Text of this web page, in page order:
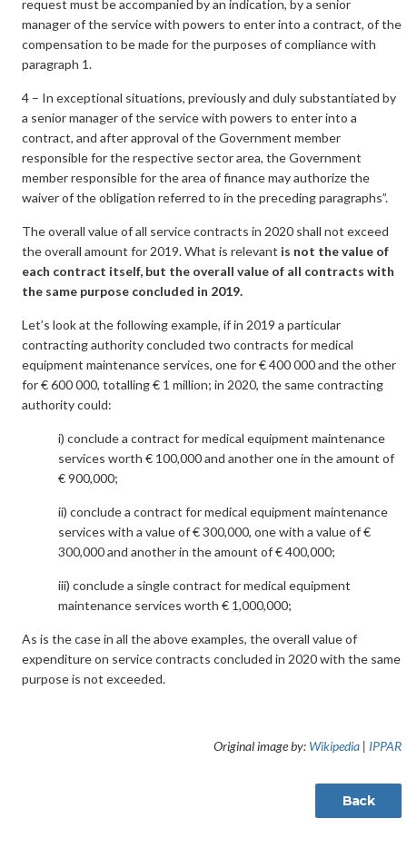
request must be accompanied by an indication, by a senior
manager of the service with powers to enter into a contract, of the
compensation to be made for the purposes of compliance with
paragraph 1.
4 – In exceptional situations, previously and duly substantiated by
a senior manager of the service with powers to enter into a
contract, and after approval of the Government member
responsible for the respective sector area, the Government
member responsible for the area of finance may authorize the
waiver of the obligation referred to in the preceding paragraphs”.
The overall value of all service contracts in 2020 shall not exceed
the overall amount for 2019. What is relevant is not the value of
each contract itself, but the overall value of all contracts with
the same purpose concluded in 2019.
Let’s look at the following example, if in 2019 a particular
contracting authority concluded two contracts for medical
equipment maintenance services, one for € 400 000 and the other
for € 600 000, totalling € 1 million; in 2020, the same contracting
authority could:
i) conclude a contract for medical equipment maintenance
services worth € 100,000 and another one in the amount of
€ 900,000;
ii) conclude a contract for medical equipment maintenance
services with a value of € 300,000, one with a value of €
300,000 and another in the amount of € 400,000;
iii) conclude a single contract for medical equipment
maintenance services worth € 1,000,000;
As is the case in all the above examples, the overall value of
expenditure on service contracts concluded in 2020 with the same
purpose is not exceeded.
Original image by: Wikipedia | IPPAR
Back